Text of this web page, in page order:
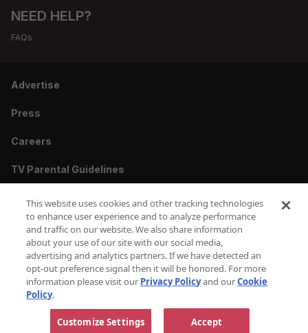
NEED HELP?
FAQs
Advertise
Press
Careers
TV Parental Guidelines
Privacy
Cookies
Terms & Conditions
Do Not Sell or Share My Personal Information
Copyright © 2010-2026 AMC Global Media Inc. All Rights Reserved.
This website uses cookies and other tracking technologies
to enhance user experience and to analyze performance
and traffic on our website. We also share information
about your use of our site with our social media,
advertising and analytics partners. If we have detected an
opt-out preference signal then it will be honored. For more
information please visit our Privacy Policyand ourCookie
Policy.
Customize Settings Accept